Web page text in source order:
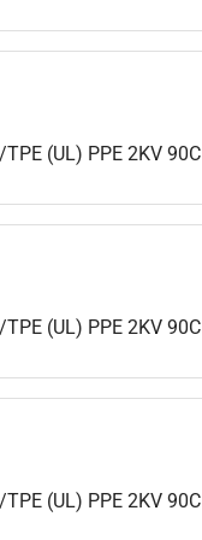
(UL) PPE 2KV 90C
(UL) PPE 2KV 90C
(UL) PPE 2KV 90C